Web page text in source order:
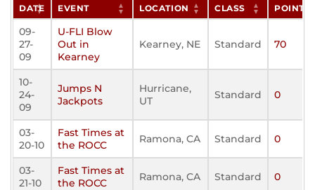
DATE EVENT LOCATION CLASS POINTS
09-
27-
09
U-FLI Blow
Out in
Kearney
Kearney, NE Standard 70
10-
24-
09
Jumps N
Jackpots
Hurricane,
UT
Standard 0
03-
20-10
Fast Times at
the ROCC
Ramona, CA Standard 0
03-
21-10
Fast Times at
the ROCC
Ramona, CA Standard 0